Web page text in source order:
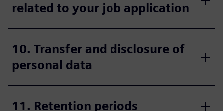
related to your job application
10. Transfer and disclosure of
personal data
11. Retention periods